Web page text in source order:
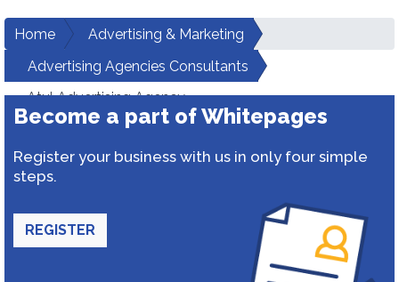
Home
Advertising & Marketing
Advertising Agencies Consultants
Atul Advertising Agency
Become a part of Whitepages
Register your business with us in only four simple
steps.
REGISTER